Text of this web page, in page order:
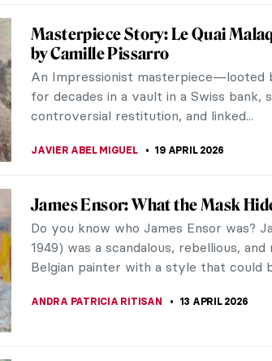
Seaside Fun and Lots of Nudes:
Let’s take a look at depictions of
some nudes. These paintings, which
mark not only a...
WENDY GRAY 29 MAY 2026
Masterpiece Story: Bridge in the
Hiroshige) by Vincent van Gogh
In the mid-19th century, Japanese
opened up to international trade, and
for Japanese culture and art,...